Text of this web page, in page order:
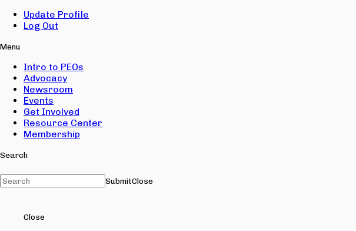
Update Profile
Log Out
Menu
Intro to PEOs
Advocacy
Newsroom
Events
Get Involved
Resource Center
Membership
Search
SubmitClose
Close